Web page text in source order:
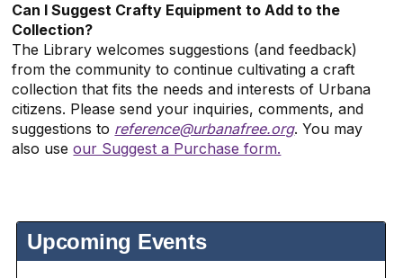
Can I Suggest Crafty Equipment to Add to the
Collection?
The Library welcomes suggestions (and feedback)
from the community to continue cultivating a craft
collection that fits the needs and interests of Urbana
citizens. Please send your inquiries, comments, and
suggestions to reference@urbanafree.org. You may
also useour Suggest a Purchase form.